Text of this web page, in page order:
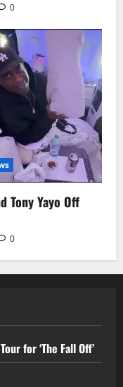
0
Tony Yayo Off
0
for ‘The Fall Off’